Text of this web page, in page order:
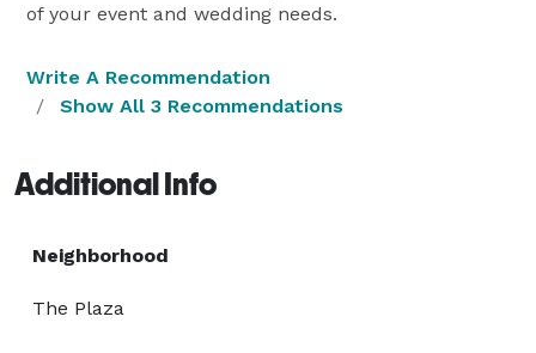
of your event and wedding needs.
Write A Recommendation
Show All 3 Recommendations
Additional Info
Neighborhood
The Plaza